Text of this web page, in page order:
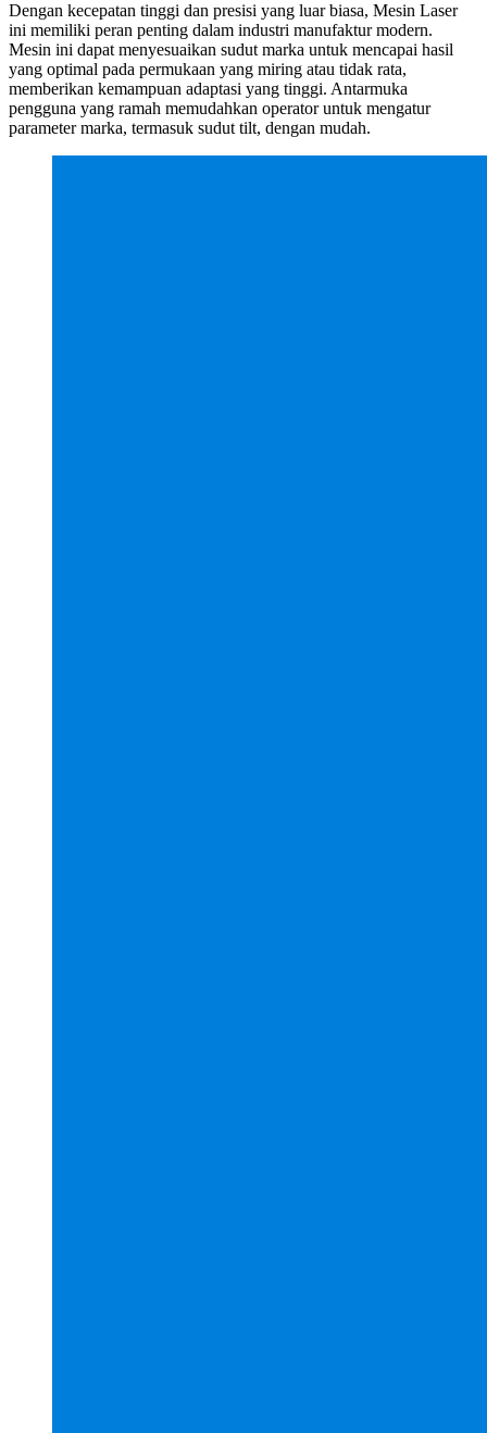
Dengan kecepatan tinggi dan presisi yang luar biasa, Mesin Laser
ini memiliki peran penting dalam industri manufaktur modern.
Mesin ini dapat menyesuaikan sudut marka untuk mencapai hasil
yang optimal pada permukaan yang miring atau tidak rata,
memberikan kemampuan adaptasi yang tinggi. Antarmuka
pengguna yang ramah memudahkan operator untuk mengatur
parameter marka, termasuk sudut tilt, dengan mudah.